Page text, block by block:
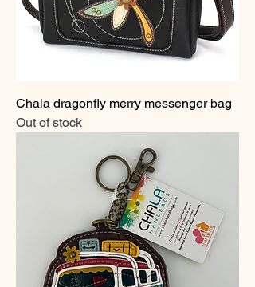
Chala dragonfly merry messenger bag
Out of stock